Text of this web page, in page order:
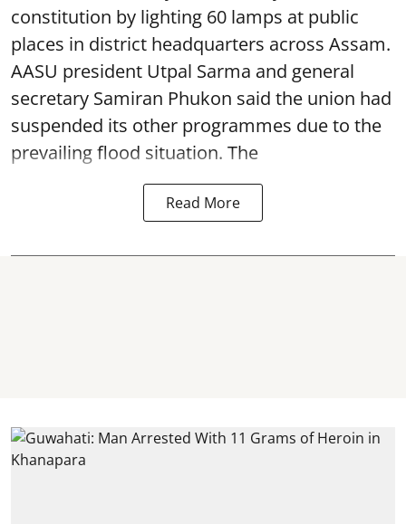
constitution by lighting 60 lamps at public
places in district headquarters across Assam.
AASU president Utpal Sarma and general
secretary Samiran Phukon said the union had
suspended its other programmes due to the
prevailing flood situation. The
Read More